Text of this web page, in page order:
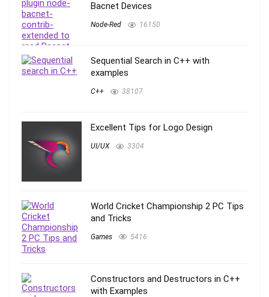
Bacnet Devices
Node-Red 16150
Sequential Search in C++ with
examples
C++ 38107
Excellent Tips for Logo Design
UI/UX 3304
World Cricket Championship 2 PC Tips
and Tricks
Games 5416
Constructors and Destructors in C++
with Examples